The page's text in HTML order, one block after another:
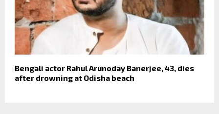
Bengali actor Rahul Arunoday Banerjee, 43, dies
after drowning at Odisha beach